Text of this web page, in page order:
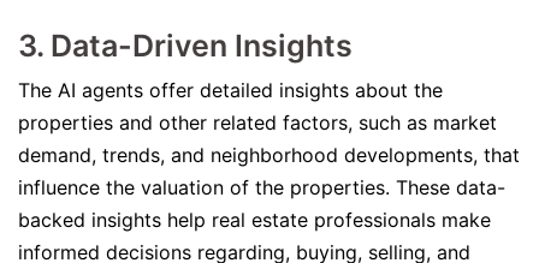
3. Data-Driven Insights
The AI agents offer detailed insights about the
properties and other related factors, such as market
demand, trends, and neighborhood developments, that
influence the valuation of the properties. These data-
backed insights help real estate professionals make
informed decisions regarding, buying, selling, and